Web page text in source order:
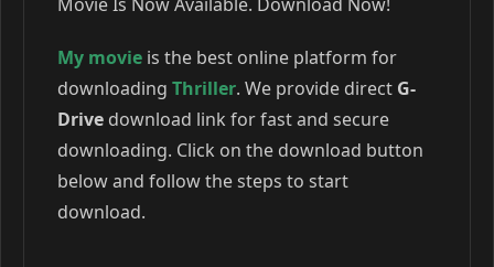
My movie is the best online platform for
downloading Thriller. We provide direct G-
Drive download link for fast and secure
downloading. Click on the download button
below and follow the steps to start
download.